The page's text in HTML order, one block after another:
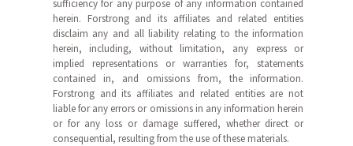
sufficiency for any purpose of any information contained
herein. Forstrong and its affiliates and related entities
disclaim any and all liability relating to the information
herein, including, without limitation, any express or
implied representations or warranties for, statements
contained in, and omissions from, the information.
Forstrong and its affiliates and related entities are not
liable for any errors or omissions in any information herein
or for any loss or damage suffered, whether direct or
consequential, resulting from the use of these materials.